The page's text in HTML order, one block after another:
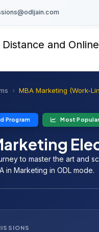
MBA Marketing (Work-
Program Most
to master the art and
in Marketing in ODL mode.